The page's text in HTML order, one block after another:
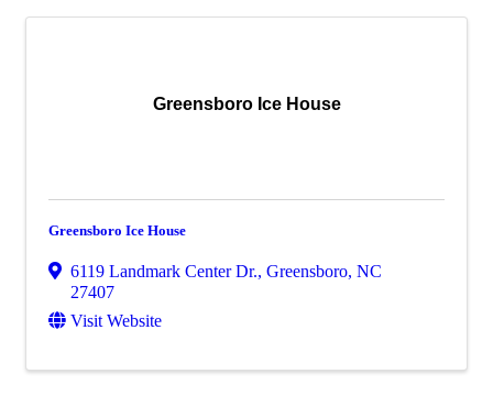
Greensboro Ice House
Greensboro Ice House
6119 Landmark Center Dr., Greensboro, NC
27407
Visit Website